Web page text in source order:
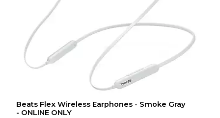
Beats Flex Wireless Earphones - Smoke Gray
- ONLINE ONLY